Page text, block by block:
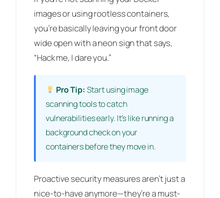
images or using rootless containers,
you’re basically leaving your front door
wide open with a neon sign that says,
“Hack me, I dare you.”
Pro Tip: Start using image
scanning tools to catch
vulnerabilities early. It’s like running a
background check on your
containers before they move in.
Proactive security measures aren’t just a
nice-to-have anymore—they’re a must-